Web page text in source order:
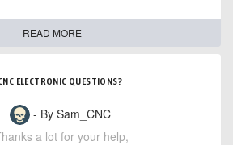
READ MORE
ELECTRONIC QUESTIONS?
- By Sam_CNC
a lot for your help,